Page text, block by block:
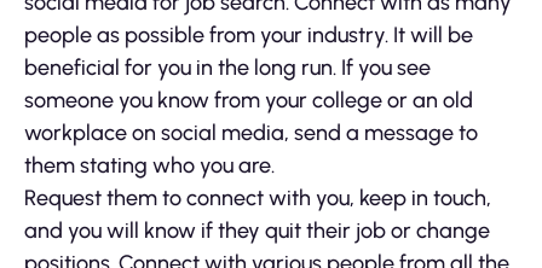
people as possible from your industry. It will be
beneficial for you in the long run. If you see
someone you know from your college or an old
workplace on social media, send a message to
them stating who you are.
Request them to connect with you, keep in touch,
and you will know if they quit their job or change